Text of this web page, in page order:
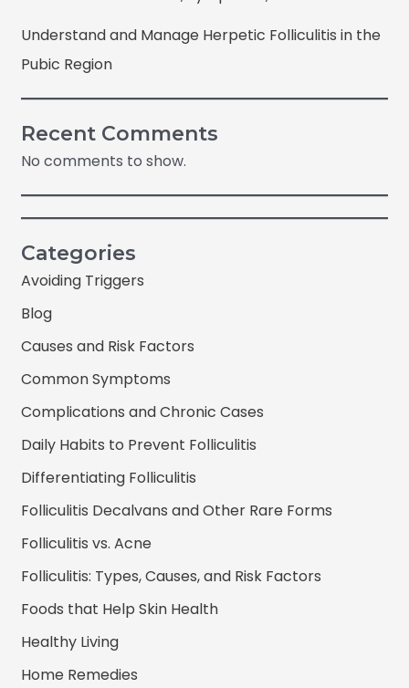
Understand and Manage Herpetic Folliculitis in the
Pubic Region
Recent Comments
No comments to show.
Categories
Avoiding Triggers
Blog
Causes and Risk Factors
Common Symptoms
Complications and Chronic Cases
Daily Habits to Prevent Folliculitis
Differentiating Folliculitis
Folliculitis Decalvans and Other Rare Forms
Folliculitis vs. Acne
Folliculitis: Types, Causes, and Risk Factors
Foods that Help Skin Health
Healthy Living
Home Remedies